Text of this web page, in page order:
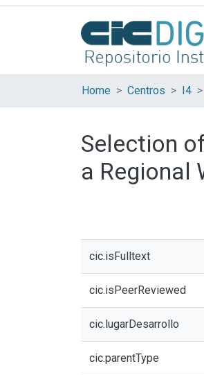
Home Centros I4
Selection
a Regional
cic.isFulltext
cic.isPeerReviewed
cic.lugarDesarrollo
cic.parentType